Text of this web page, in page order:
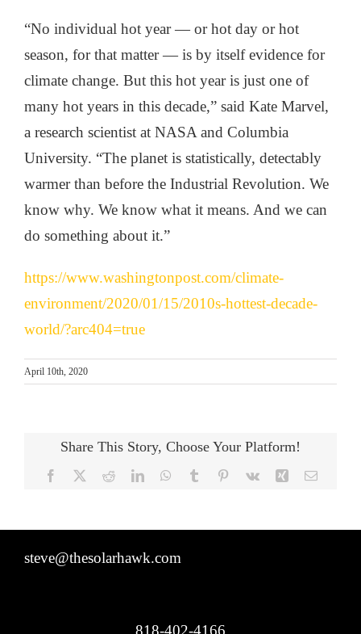
“No individual hot year — or hot day or hot
season, for that matter — is by itself evidence for
climate change. But this hot year is just one of
many hot years in this decade,” said Kate Marvel,
a research scientist at NASA and Columbia
University. “The planet is statistically, detectably
warmer than before the Industrial Revolution. We
know why. We know what it means. And we can
do something about it.”
https://www.washingtonpost.com/climate-
environment/2020/01/15/2010s-hottest-decade-
world/?arc404=true
April 10th, 2020
Share This Story, Choose Your Platform!
Facebook RedditLinkedInWhatsApp
Tumblr Pinterest
Vk Xing Email
steve@thesolarhawk.com
818-402-4166